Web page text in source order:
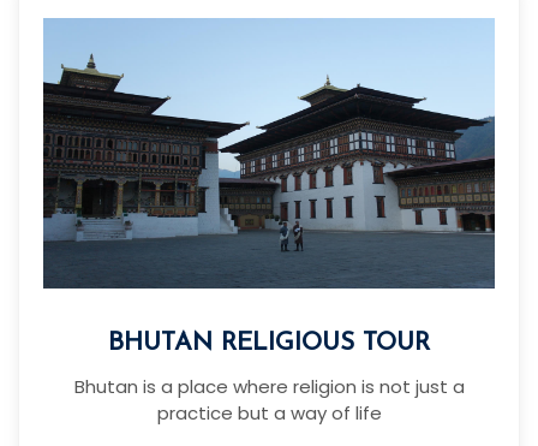
BHUTAN RELIGIOUS TOUR
Bhutan is a place where religion is not just a
practice but a way of life